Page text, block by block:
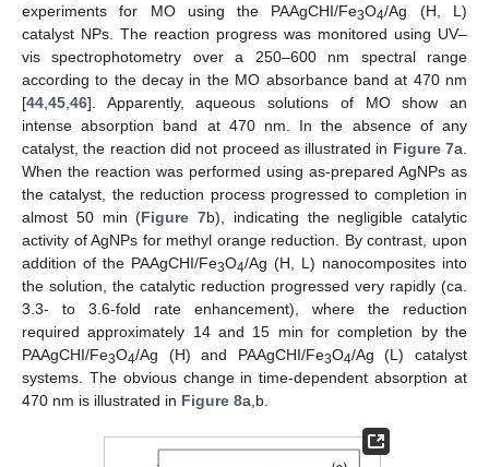
experiments for MO using the PAAgCHI/Fe3O4/Ag (H, L)
catalyst NPs. The reaction progress was monitored using UV–
vis spectrophotometry over a 250–600 nm spectral range
according to the decay in the MO absorbance band at 470 nm
[44 45 46]. Apparently, aqueous solutions of MO show an
intense absorption band at 470 nm. In the absence of any
catalyst, the reaction did not proceed as illustrated in Figure 7a.
When the reaction was performed using as-prepared AgNPs as
the catalyst, the reduction process progressed to completion in
almost 50 min (Figure 7b), indicating the negligible catalytic
activity of AgNPs for methyl orange reduction. By contrast, upon
addition of the PAAgCHI/Fe3O4/Ag (H, L) nanocomposites into
the solution, the catalytic reduction progressed very rapidly (ca.
3.3- to 3.6-fold rate enhancement), where the reduction
required approximately 14 and 15 min for completion by the
PAAgCHI/Fe3O4/Ag (H) and PAAgCHI/Fe3O4/Ag (L) catalyst
systems. The obvious change in time-dependent absorption at
470 nm is illustrated in Figure 8a,b.